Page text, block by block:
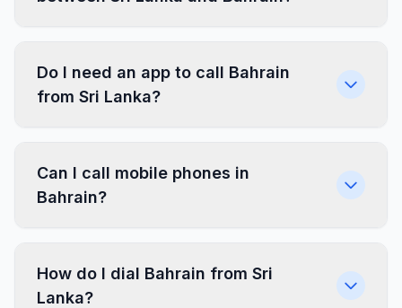
Do I need an app to call Bahrain
from Sri Lanka?
Can I call mobile phones in
Bahrain?
How do I dial Bahrain from Sri
Lanka?